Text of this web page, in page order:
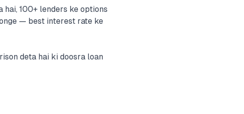
100+ lenders ke options
— best interest rate ke
deta hai ki doosra loan